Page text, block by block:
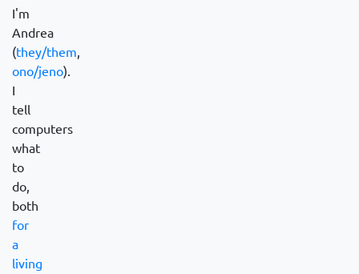
I'm
Andrea
(they/them,
ono/jeno).
I
tell
computers
what
to
do,
both
for
a
living